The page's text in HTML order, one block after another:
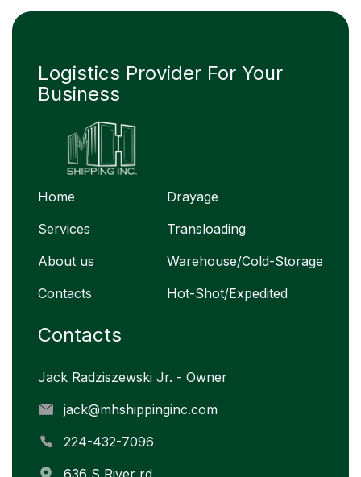
Logistics Provider For Your
Business
Home
Services
About us
Contacts
Drayage
Transloading
Warehouse/Cold-Storage
Hot-Shot/Expedited
Contacts
Jack Radziszewski Jr. - Owner
jack@mhshippinginc.com
224-432-7096